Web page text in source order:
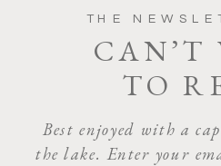
THE
CAN’T
TO
Best enjoyed with a
the lake. Enter your